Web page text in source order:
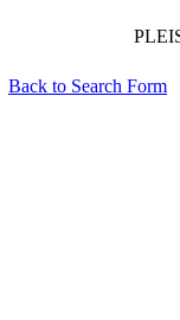
Back to Search Form